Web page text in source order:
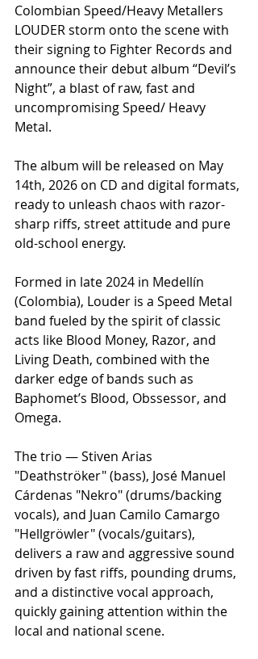
Colombian Speed/Heavy Metallers
LOUDER storm onto the scene with
their signing to Fighter Records and
announce their debut album “Devil’s
Night”, a blast of raw, fast and
uncompromising Speed/ Heavy
Metal.
The album will be released on May
14th, 2026 on CD and digital formats,
ready to unleash chaos with razor-
sharp riffs, street attitude and pure
old-school energy.
Formed in late 2024 in Medellín
(Colombia), Louder is a Speed Metal
band fueled by the spirit of classic
acts like Blood Money, Razor, and
Living Death, combined with the
darker edge of bands such as
Baphomet’s Blood, Obssessor, and
Omega.
The trio — Stiven Arias
"Deathströker" (bass), José Manuel
Cárdenas "Nekro" (drums/backing
vocals), and Juan Camilo Camargo
"Hellgröwler" (vocals/guitars),
delivers a raw and aggressive sound
driven by fast riffs, pounding drums,
and a distinctive vocal approach,
quickly gaining attention within the
local and national scene.